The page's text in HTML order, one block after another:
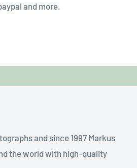
and more.
and since 1997 Markus
the world with high-quality